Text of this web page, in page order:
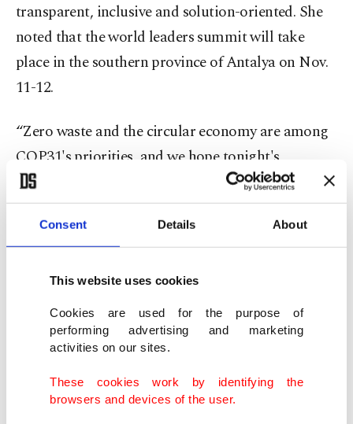
Consent Details About
This website uses cookies
Cookies are used for the purpose of
performing advertising and marketing
activities on our sites.
These cookies work by identifying the
browsers and devices of the user.
transparent, inclusive and solution-oriented. She
noted that the world leaders summit will take
place in the southern province of Antalya on Nov.
11-12.
“Zero waste and the circular economy are among
COP31's priorities, and we hope tonight's
reception reflects that spirit,” she said.
Jones stressed the need for multilateral action on
climate change through COP31, arguing that
global cooperation remains essential despite
He said energy security had once again become a
and the Middle East, underscoring the importance